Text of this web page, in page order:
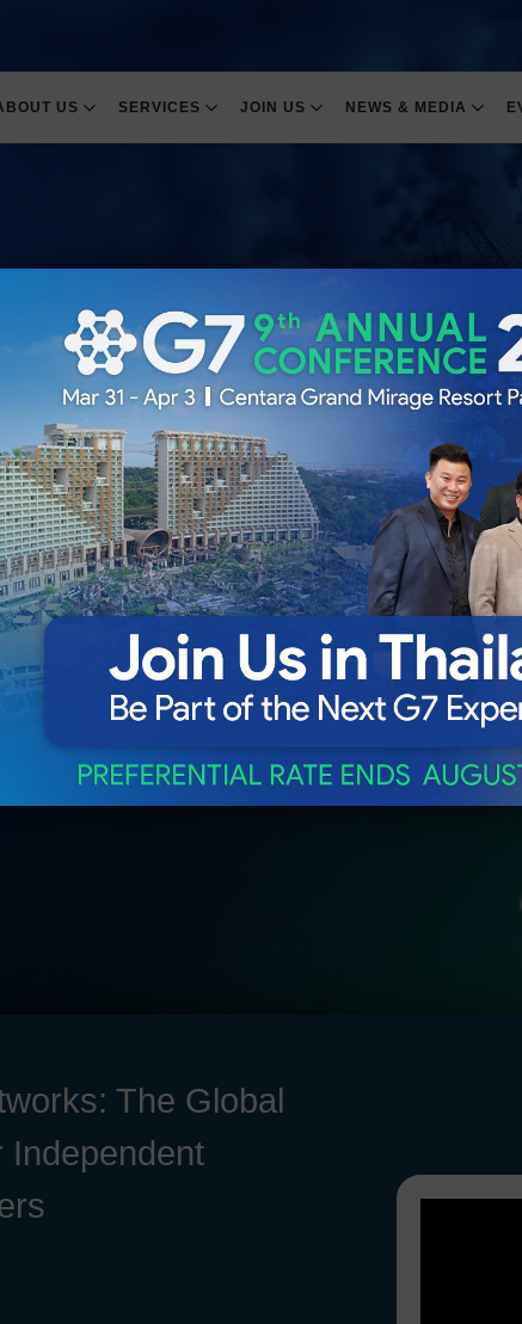
US SERVICES JOIN US NEWS & MEDIA
Trust
freight
trusted, and
The Global
Independent